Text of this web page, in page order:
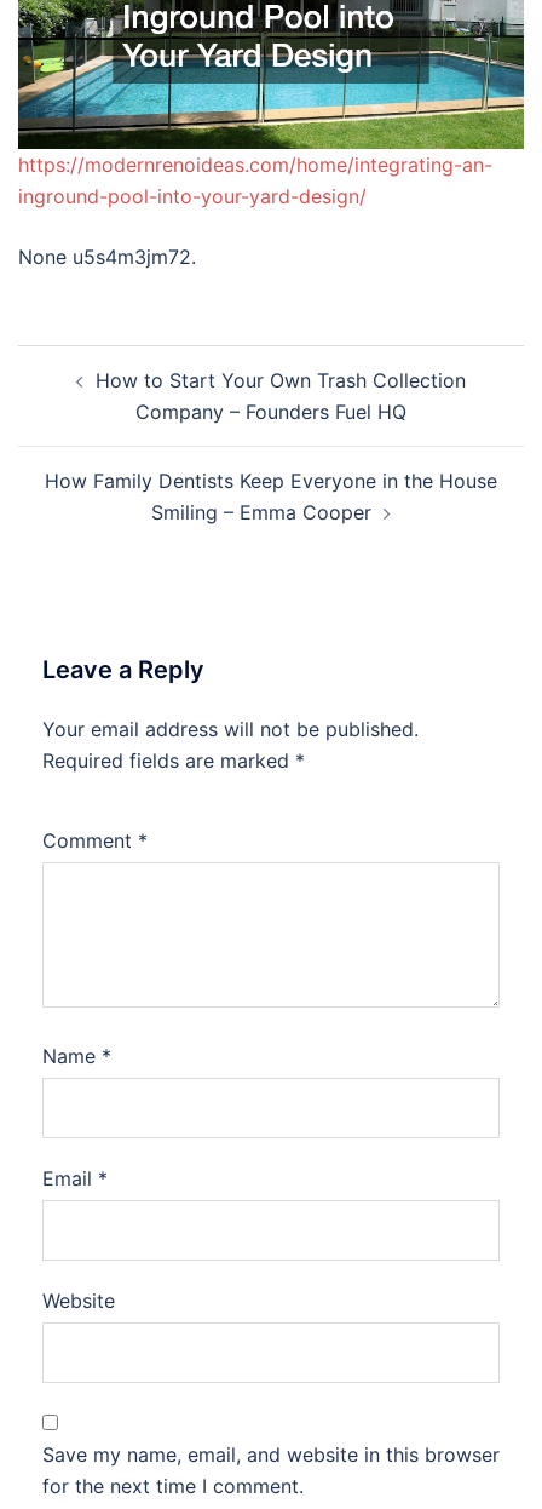
https://modernrenoideas.com/home/integrating-an-
inground-pool-into-your-yard-design/
None u5s4m3jm72.
navigationHow to Start Your Own Trash Collection
Company – Founders Fuel HQ
How Family Dentists Keep Everyone in the House
Smiling – Emma Cooper
Leave a Reply
Your email address will not be published.
Required fields are marked *
Comment *
Name *
Email *
Website
Save my name, email, and website in this browser
for the next time I comment.